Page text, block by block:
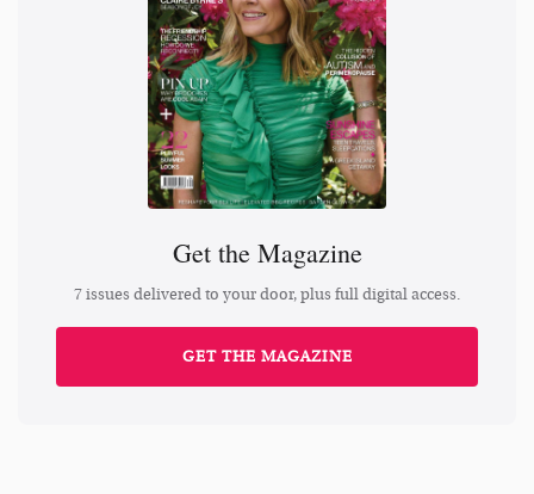
Get the Magazine
7 issues delivered to your door, plus full digital access.
GET THE MAGAZINE